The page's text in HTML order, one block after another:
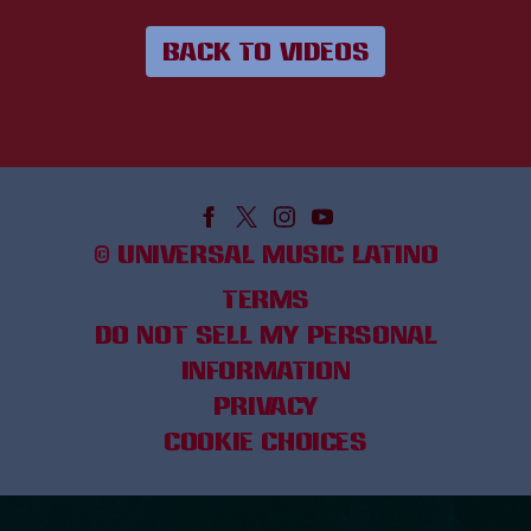
BACK TO VIDEOS
© UNIVERSAL MUSIC LATINO
TERMS
DO NOT SELL MY PERSONAL
INFORMATION
PRIVACY
COOKIE CHOICES